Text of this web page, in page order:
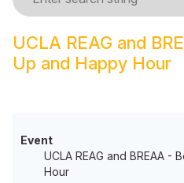
UCLA REAG and
Up and Happy Hour
Event
UCLA REAG and BREAA -
Hour